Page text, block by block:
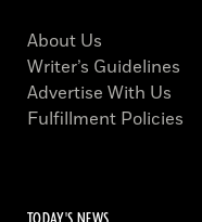
About Us
Writer’s Guidelines
Advertise With Us
Fulfillment Policies